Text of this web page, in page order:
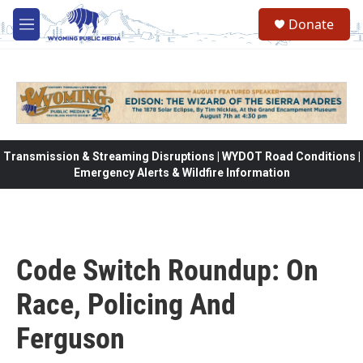
Skip to main content
M
e
Donate
Transmission & Streaming Disruptions | WYDOT Road Conditions |
Emergency Alerts & Wildfire Information
Code Switch Roundup: On
Race, Policing And
Ferguson